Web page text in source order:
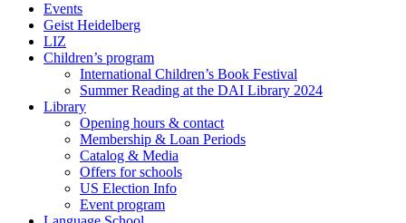
Events
Geist Heidelberg
LIZ
Children’s program
International Children’s Book Festival
Summer Reading at the DAI Library 2024
Library
Opening hours & contact
Membership & Loan Periods
Catalog & Media
Offers for schools
US Election Info
Event program